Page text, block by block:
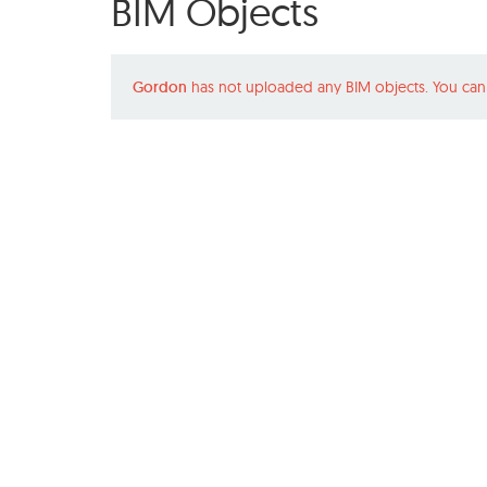
BIM Objects
Gordon has not uploaded any BIM objects. You